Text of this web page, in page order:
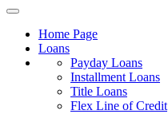
Home Page
Loans
Payday Loans
Installment Loans
Title Loans
Flex Line of Credit